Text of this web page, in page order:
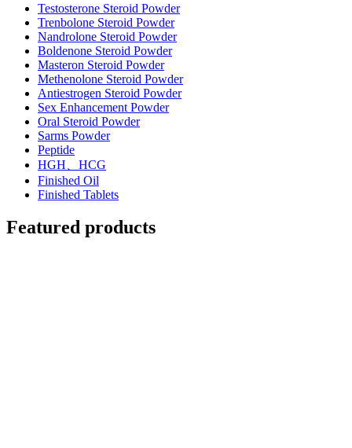
Testosterone Steroid Powder
Trenbolone Steroid Powder
Nandrolone Steroid Powder
Boldenone Steroid Powder
Masteron Steroid Powder
Methenolone Steroid Powder
Antiestrogen Steroid Powder
Sex Enhancement Powder
Oral Steroid Powder
Sarms Powder
Peptide
HGH、HCG
Finished Oil
Finished Tablets
Featured products